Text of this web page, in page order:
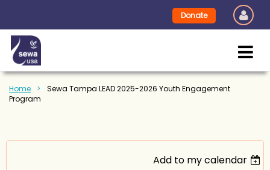
Donate
Home
Sewa Tampa LEAD 2025-2026 Youth Engagement
Program
Add to my calendar